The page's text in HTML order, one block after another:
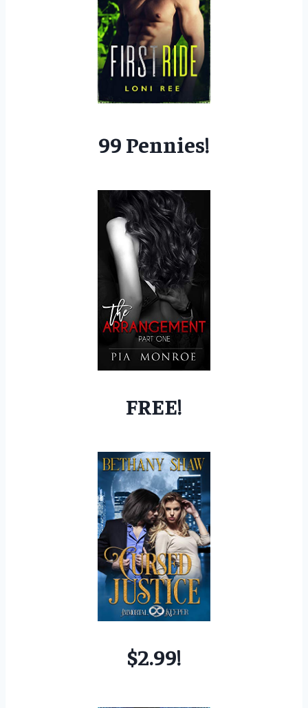
99 Pennies!
FREE!
$2.99!